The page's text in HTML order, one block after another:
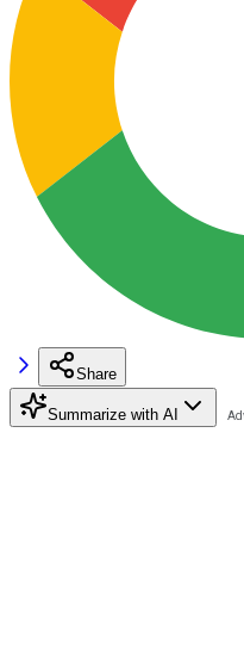
Share
Summarize with AI